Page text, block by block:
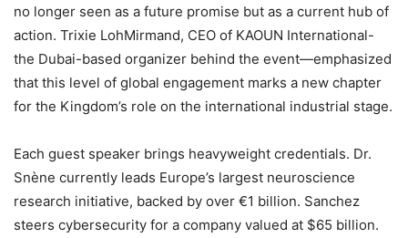
no longer seen as a future promise but as a current hub of
action. Trixie LohMirmand, CEO of KAOUN International-
the Dubai-based organizer behind the event—emphasized
that this level of global engagement marks a new chapter
for the Kingdom’s role on the international industrial stage.
Each guest speaker brings heavyweight credentials. Dr.
Snène currently leads Europe’s largest neuroscience
research initiative, backed by over €1 billion. Sanchez
steers cybersecurity for a company valued at $65 billion.